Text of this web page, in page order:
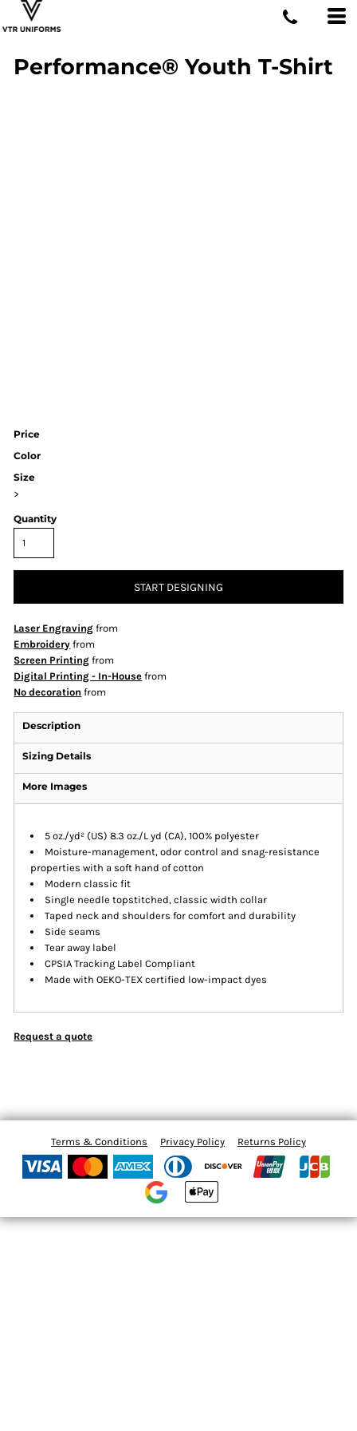
Performance® Youth T-Shirt
Price
Color
Size
>
Quantity
START DESIGNING
Laser Engraving from
Embroidery from
Screen Printing from
Digital Printing - In-House from
No decoration from
Description
Sizing Details
More Images
5 oz./yd² (US) 8.3 oz./L yd (CA), 100% polyester
Moisture-management, odor control and snag-resistance
properties with a soft hand of cotton
Modern classic fit
Single needle topstitched, classic width collar
Taped neck and shoulders for comfort and durability
Side seams
Tear away label
CPSIA Tracking Label Compliant
Made with OEKO-TEX certified low-impact dyes
Request a quote
Terms & Conditions Privacy Policy Returns Policy